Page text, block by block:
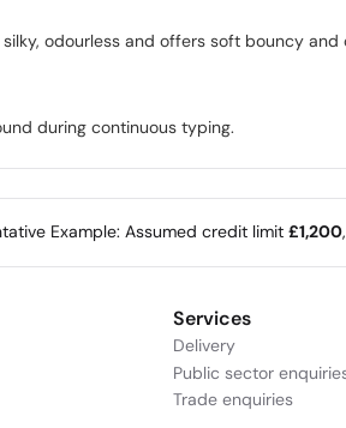
odourless and offers soft bouncy
during continuous typing.
Example: Assumed credit limit £1,200
Services
Delivery
Public sector
Trade enquiries